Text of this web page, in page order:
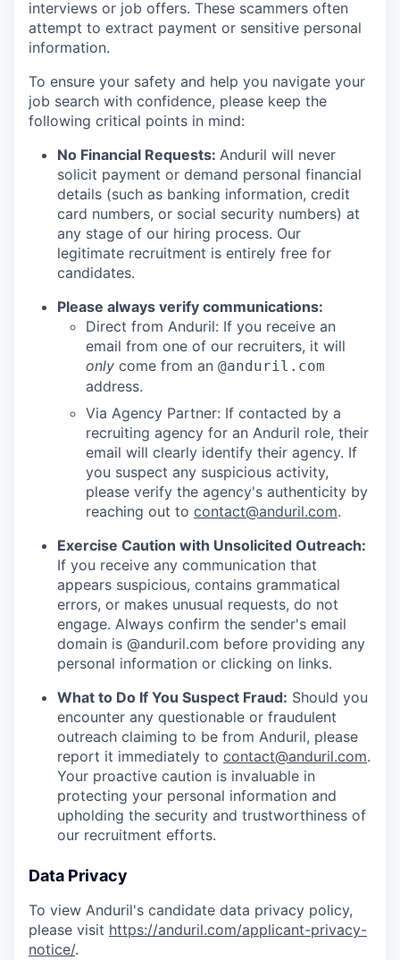
interviews or job offers. These scammers often
attempt to extract payment or sensitive personal
information.
To ensure your safety and help you navigate your
job search with confidence, please keep the
following critical points in mind:
No Financial Requests: Anduril will never
solicit payment or demand personal financial
details (such as banking information, credit
card numbers, or social security numbers) at
any stage of our hiring process. Our
legitimate recruitment is entirely free for
candidates.
Please always verify communications:
Direct from Anduril: If you receive an
email from one of our recruiters, it will
only come from an @anduril.com
address.
Via Agency Partner: If contacted by a
recruiting agency for an Anduril role, their
email will clearly identify their agency. If
you suspect any suspicious activity,
please verify the agency's authenticity by
reaching out to contact@anduril.com.
Exercise Caution with Unsolicited Outreach:
If you receive any communication that
appears suspicious, contains grammatical
errors, or makes unusual requests, do not
engage. Always confirm the sender's email
domain is @anduril.com before providing any
personal information or clicking on links.
What to Do If You Suspect Fraud: Should you
encounter any questionable or fraudulent
outreach claiming to be from Anduril, please
report it immediately to contact@anduril.com.
Your proactive caution is invaluable in
protecting your personal information and
upholding the security and trustworthiness of
our recruitment efforts.
Data Privacy
To view Anduril's candidate data privacy policy,
please visit https://anduril.com/applicant-privacy-
notice/.